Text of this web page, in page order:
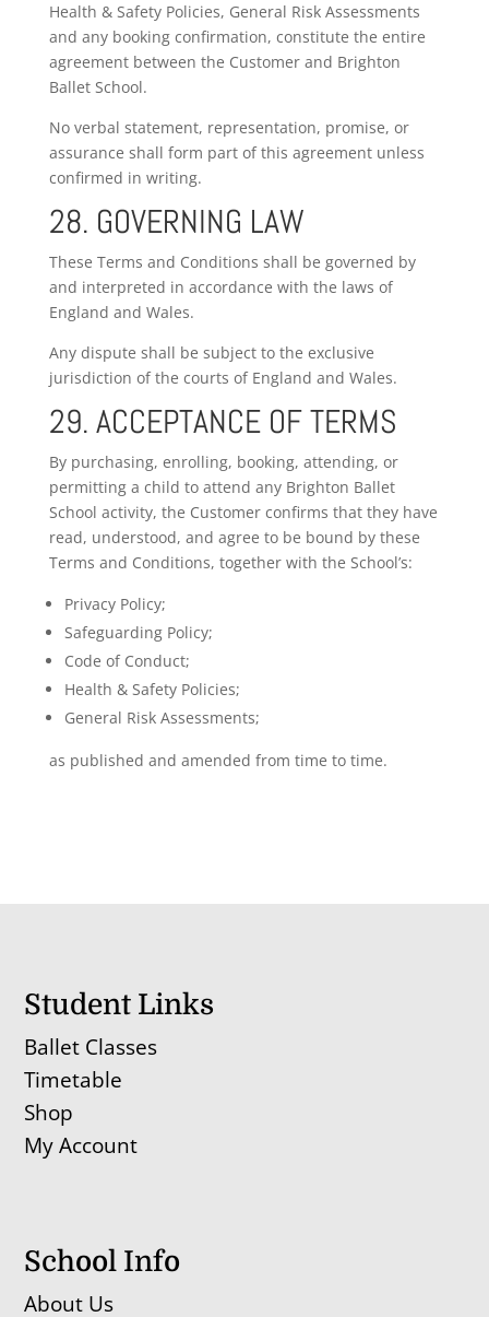
Health & Safety Policies, General Risk Assessments
and any booking confirmation, constitute the entire
agreement between the Customer and Brighton
Ballet School.
No verbal statement, representation, promise, or
assurance shall form part of this agreement unless
confirmed in writing.
28. GOVERNING LAW
These Terms and Conditions shall be governed by
and interpreted in accordance with the laws of
England and Wales.
Any dispute shall be subject to the exclusive
jurisdiction of the courts of England and Wales.
29. ACCEPTANCE OF TERMS
By purchasing, enrolling, booking, attending, or
permitting a child to attend any Brighton Ballet
School activity, the Customer confirms that they have
read, understood, and agree to be bound by these
Terms and Conditions, together with the School’s:
Privacy Policy;
Safeguarding Policy;
Code of Conduct;
Health & Safety Policies;
General Risk Assessments;
as published and amended from time to time.
Student Links
Ballet Classes
Timetable
Shop
My Account
School Info
About Us